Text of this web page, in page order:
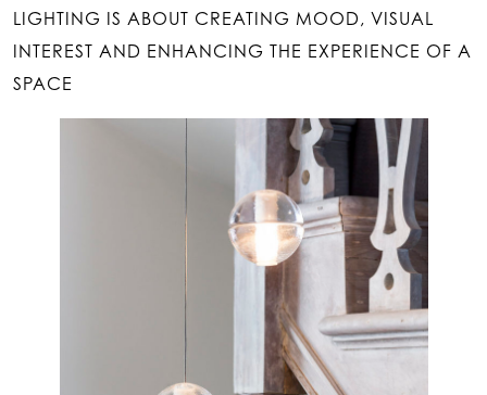
LIGHTING IS ABOUT CREATING MOOD, VISUAL
INTEREST AND ENHANCING THE EXPERIENCE OF A
SPACE